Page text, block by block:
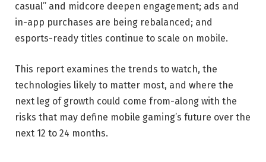
casual” and midcore deepen engagement; ads and
in-app purchases are being rebalanced; and
esports-ready titles continue to scale on mobile.
This report examines the trends to watch, the
technologies likely to matter most, and where the
next leg of growth could come from-along with the
risks that may define mobile gaming’s future over the
next 12 to 24 months.